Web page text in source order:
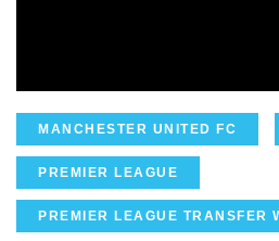
MANCHESTER UNITED FC
PREMIER LEAGUE
PREMIER LEAGUE TRANSFER